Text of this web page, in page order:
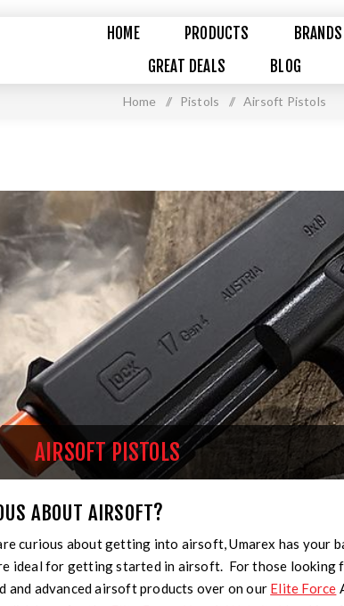
HOME PRODUCTS
BRANDS
GREAT DEALS
BLOG
Home / Pistols / Airsoft Pistols
AIRSOFT PISTOLS
ABOUT AIRSOFT?
curious about getting into airsoft, Umarex has your
ideal for getting started in airsoft. For those looking
and advanced airsoft products over on our Elite Force